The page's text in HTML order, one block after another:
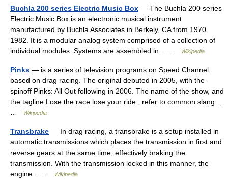
Buchla 200 series Electric Music Box — The Buchla 200 series
Electric Music Box is an electronic musical instrument
manufactured by Buchla Associates in Berkely, CA from 1970
1982. It is a modular analog system comprised of a collection of
individual modules. Systems are assembled in… …
Wikipedia
Pinks — is a series of television programs on Speed Channel
based on drag racing. The original debuted in 2005, with the
spinoff Pinks: All Out following in 2006. The name of the show, and
the tagline Lose the race lose your ride , refer to common slang…
Wikipedia
Transbrake — In drag racing, a transbrake is a setup installed in
automatic transmissions which places the transmission in first and
reverse gears at the same time, effectively braking the
transmission. With the transmission locked in this manner, the
engine… …
Wikipedia